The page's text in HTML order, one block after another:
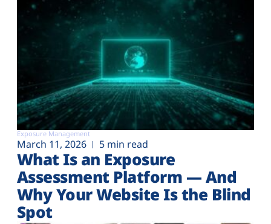
Exposure Management
March 11, 2026 5 min read
What Is an Exposure
Assessment Platform — And
Why Your Website Is the Blind
Spot